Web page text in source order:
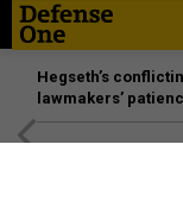
Hegseth’s
lawmakers’